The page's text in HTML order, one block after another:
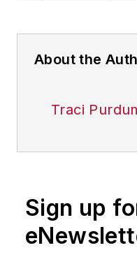
About the
Traci
Sign up